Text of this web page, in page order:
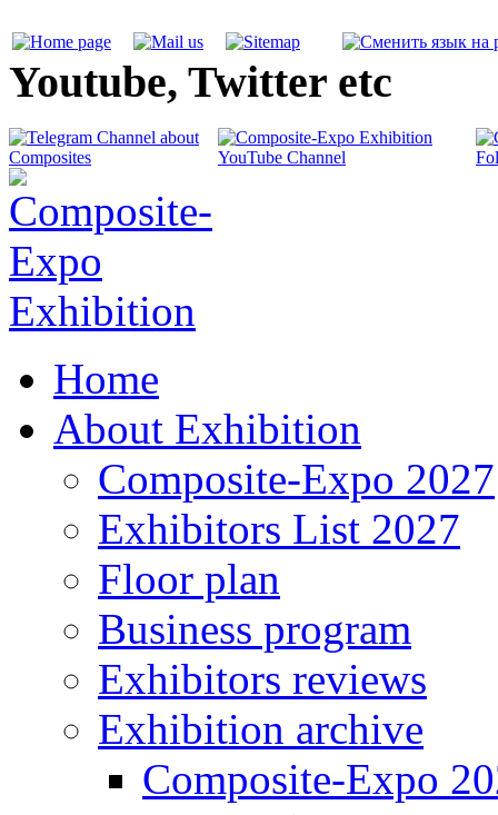
Youtube, Twitter etc
Home
About Exhibition
Composite-Expo 2027
Exhibitors List 2027
Floor plan
Business program
Exhibitors reviews
Exhibition archive
Composite-Expo